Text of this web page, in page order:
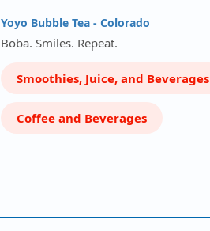
Yoyo Bubble Tea - Colorado
Boba. Smiles. Repeat.
Smoothies, Juice, and Beverages
Coffee and Beverages